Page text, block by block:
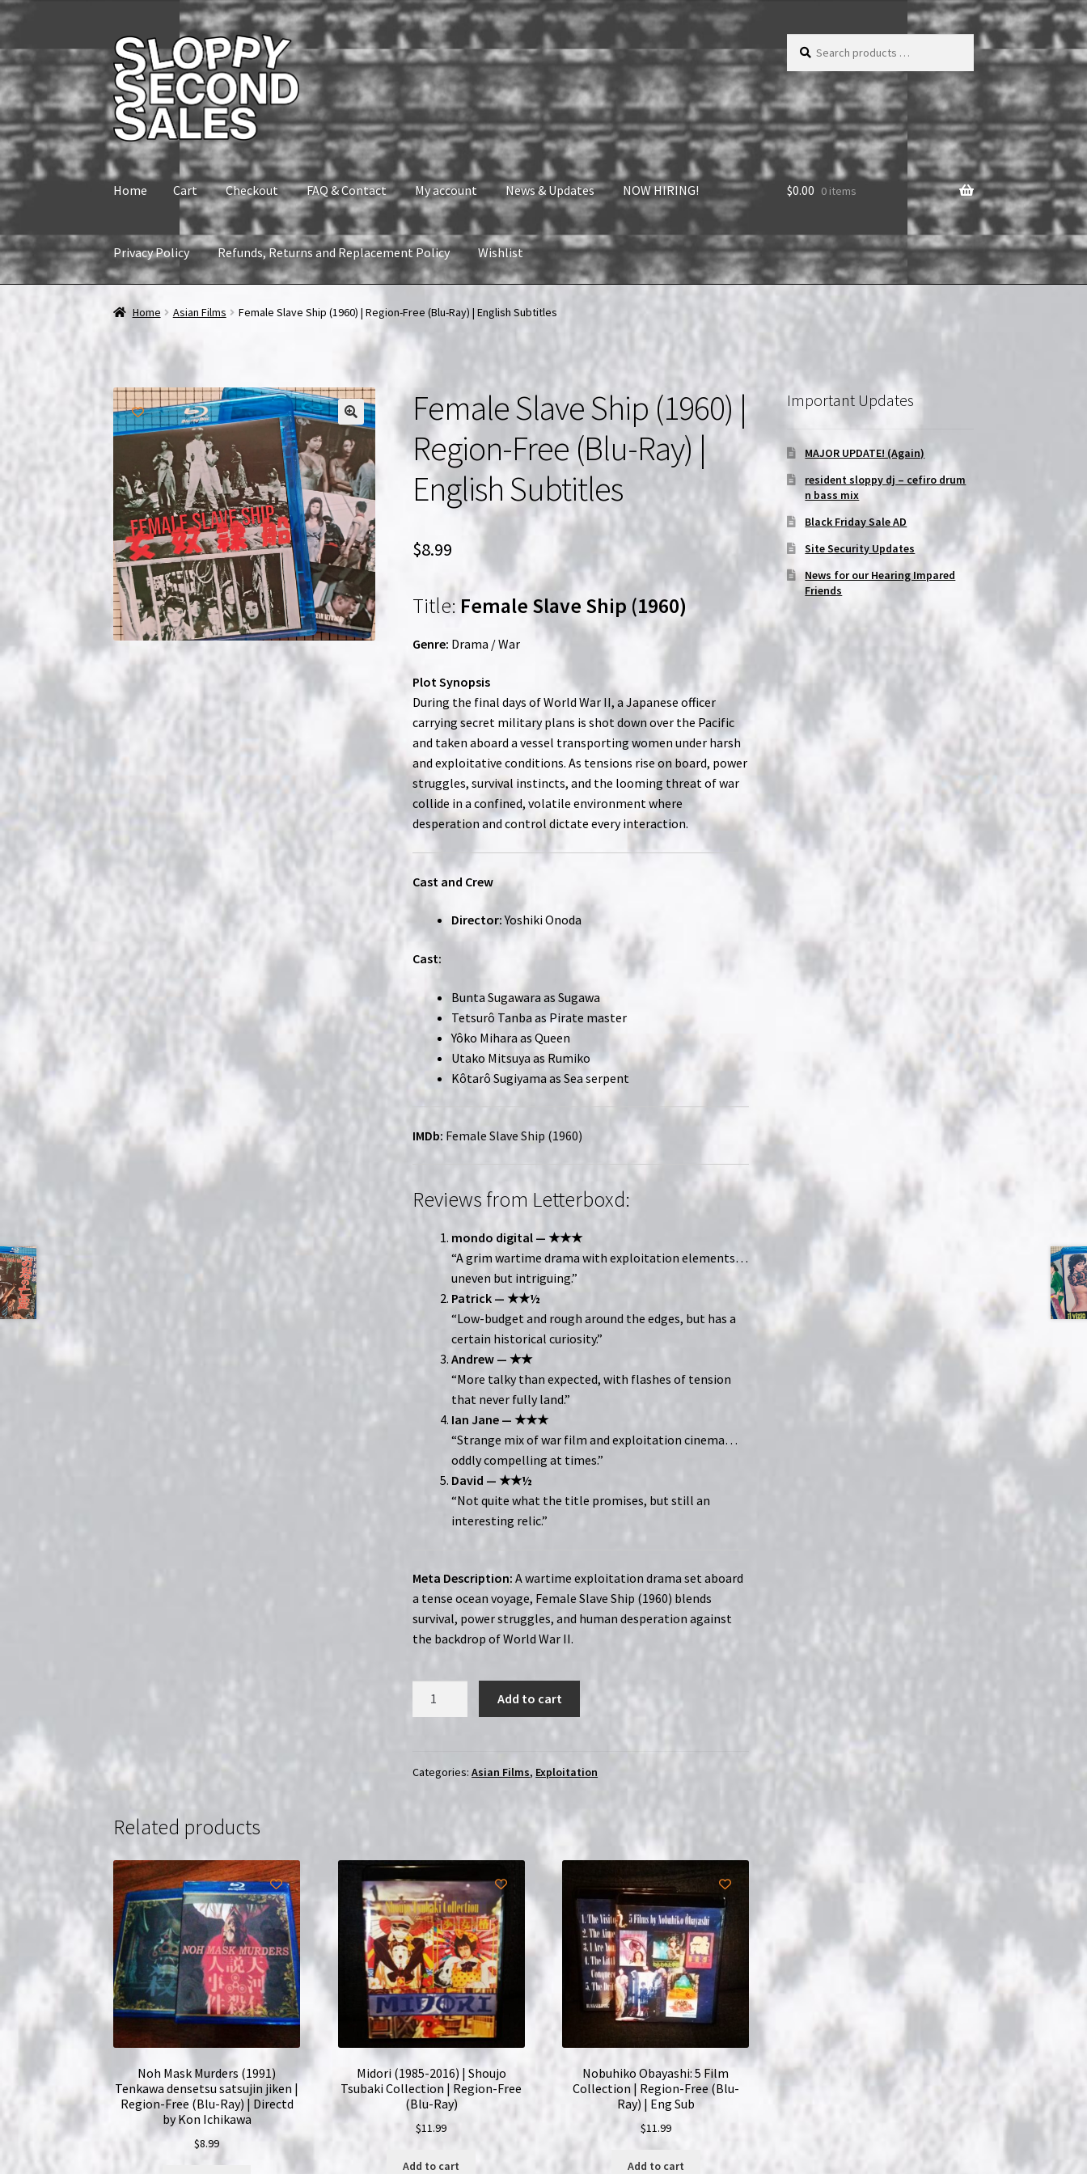
Skip
to
navigation
Skip
to
content
products
…
Home Cart Checkout FAQ & Contact My account News & Updates NOW HIRING!
Privacy Policy Refunds, Returns and Replacement Policy Wishlist
Home Checkout FAQ & Contact My account News & Updates NOW HIRING!
Refunds, Returns and Replacement Policy Wishlist
$0.00 0 items
Home Asian Films Female Slave Ship (1960) | Region-Free (Blu-Ray) | English Subtitles
Female Slave Ship (1960) |
Region-Free (Blu-Ray) |
English Subtitles
$8.99
Title:Female Slave Ship (1960)
Genre: Drama / War
Plot Synopsis
During the final days of World War II, a Japanese officer
carrying secret military plans is shot down over the Pacific
and taken aboard a vessel transporting women under harsh
and exploitative conditions. As tensions rise on board, power
struggles, survival instincts, and the looming threat of war
collide in a confined, volatile environment where
desperation and control dictate every interaction.
Cast and Crew
Director:Yoshiki Onoda
Cast:
Bunta Sugawara as Sugawa
Tetsurô Tanba as Pirate master
Yôko Mihara as Queen
Utako Mitsuya as Rumiko
Kôtarô Sugiyama as Sea serpent
IMDb: Female Slave Ship (1960)
Reviews from Letterboxd:
mondo digital — ★★★
“A grim wartime drama with exploitation elements…
uneven but intriguing.”
Patrick — ★★½
“Low-budget and rough around the edges, but has a
certain historical curiosity.”
Andrew — ★★
“More talky than expected, with flashes of tension
that never fully land.”
Ian Jane — ★★★
“Strange mix of war film and exploitation cinema…
oddly compelling at times.”
David — ★★½
“Not quite what the title promises, but still an
interesting relic.”
Meta Description: A wartime exploitation drama set aboard
a tense ocean voyage, Female Slave Ship (1960) blends
survival, power struggles, and human desperation against
the backdrop of World War II.
|
|
English
Subtitles
quantity
Add to cart
Categories:Asian Films, Exploitation
Related products
Noh Mask Murders (1991)
Tenkawa densetsu satsujin jiken |
Region-Free (Blu-Ray) | Directd
by Kon Ichikawa
$8.99
Midori (1985-2016) | Shoujo
Tsubaki Collection | Region-Free
(Blu-Ray)
$11.99
Add to cart
Nobuhiko Obayashi: 5 Film
Collection | Region-Free (Blu-
Ray) | Eng Sub
$11.99
Add to cart
Important Updates
MAJOR UPDATE! (Again)
resident sloppy dj – cefiro drum
n bass mix
Black Friday Sale AD
Site Security Updates
News for our Hearing Impared
Friends